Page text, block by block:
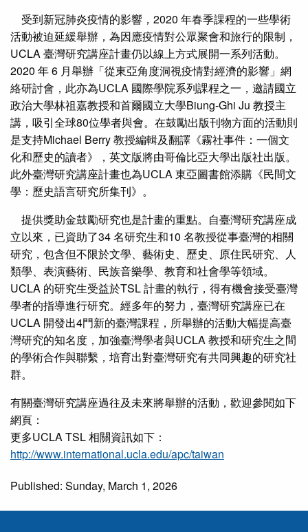
受到新冠肺炎疫情的影響，2020 年春季課程的一些學術
活動被迫延緩舉辦，為因應疫情對公眾聚會和旅行的限制，
UCLA 臺灣研究講座計畫仍以線上方式展開一系列活動。
2020 年 6 月舉辦「從東亞角度洞視疫情對經濟的影響」網
絡研討會，此亦為UCLA 國際學院系列課程之一，邀請國立
政治大學林祖嘉教授和首爾國立大學Biung-Ghi Ju 教授主
講，吸引全球80位學者與會。在鼓勵出版刊物方面的活動則
是支持Michael Berry 教授編輯及翻譯《霧社事件：一個文
化和歷史的讀者》，英文版將由哥倫比亞大學出版社出版。
此外臺灣研究講座計畫也為UCLA 東亞圖書館添購《民間文
學：歷史語言研究所集刊》。
提供獎助金鼓勵研究也是計畫的重點。自臺灣研究講座成
立以來，已資助了34 名研究生和10 名教授從事臺灣的相關
研究，包含但不限於文學、藝術史、歷史、原住民研究、人
類學、表演藝術、民族音樂學、教育和社會學等領域。
UCLA 的研究生受益於TSL 計畫的執行，得有機會接受臺灣
學者的指導進行研究。經多年的努力，臺灣研究講座已在
UCLA 開發出4門新的臺灣課程，所舉辦的活動大幅提高臺
灣研究的知名度，加強臺灣學者與UCLA 教授和研究生之間
的學術合作與聯繫，培育出對臺灣研究有共同興趣的研究社
群。
有關臺灣研究講座過往及未來將舉辦的活動，歡迎參閱如下
網頁：
更多UCLA TSL 相關資訊如下：
http://www.international.ucla.edu/apc/taiwan
Published: Sunday, March 1, 2026